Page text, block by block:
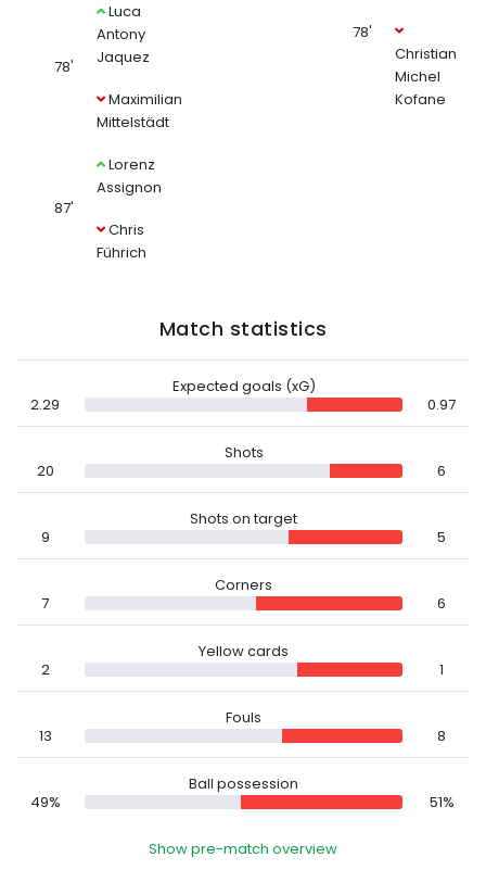
78'
Luca
Antony
Jaquez
Maximilian
Mittelstädt
87'
Lorenz
Assignon
Chris
Führich
78'
Christian
Michel
Kofane
Match statistics
2.29
Expected goals (xG)
0.97
20
Shots
6
9
Shots on target
5
7
Corners
6
2
Yellow cards
1
13
Fouls
8
49%
Ball possession
51%
Show pre-match overview